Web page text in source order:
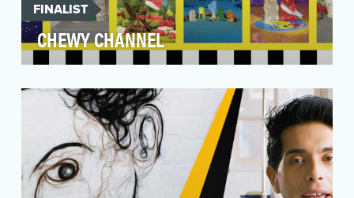
FINALIST
CHEWY CHANNEL
gummi products and the original inventor of the
gummi…